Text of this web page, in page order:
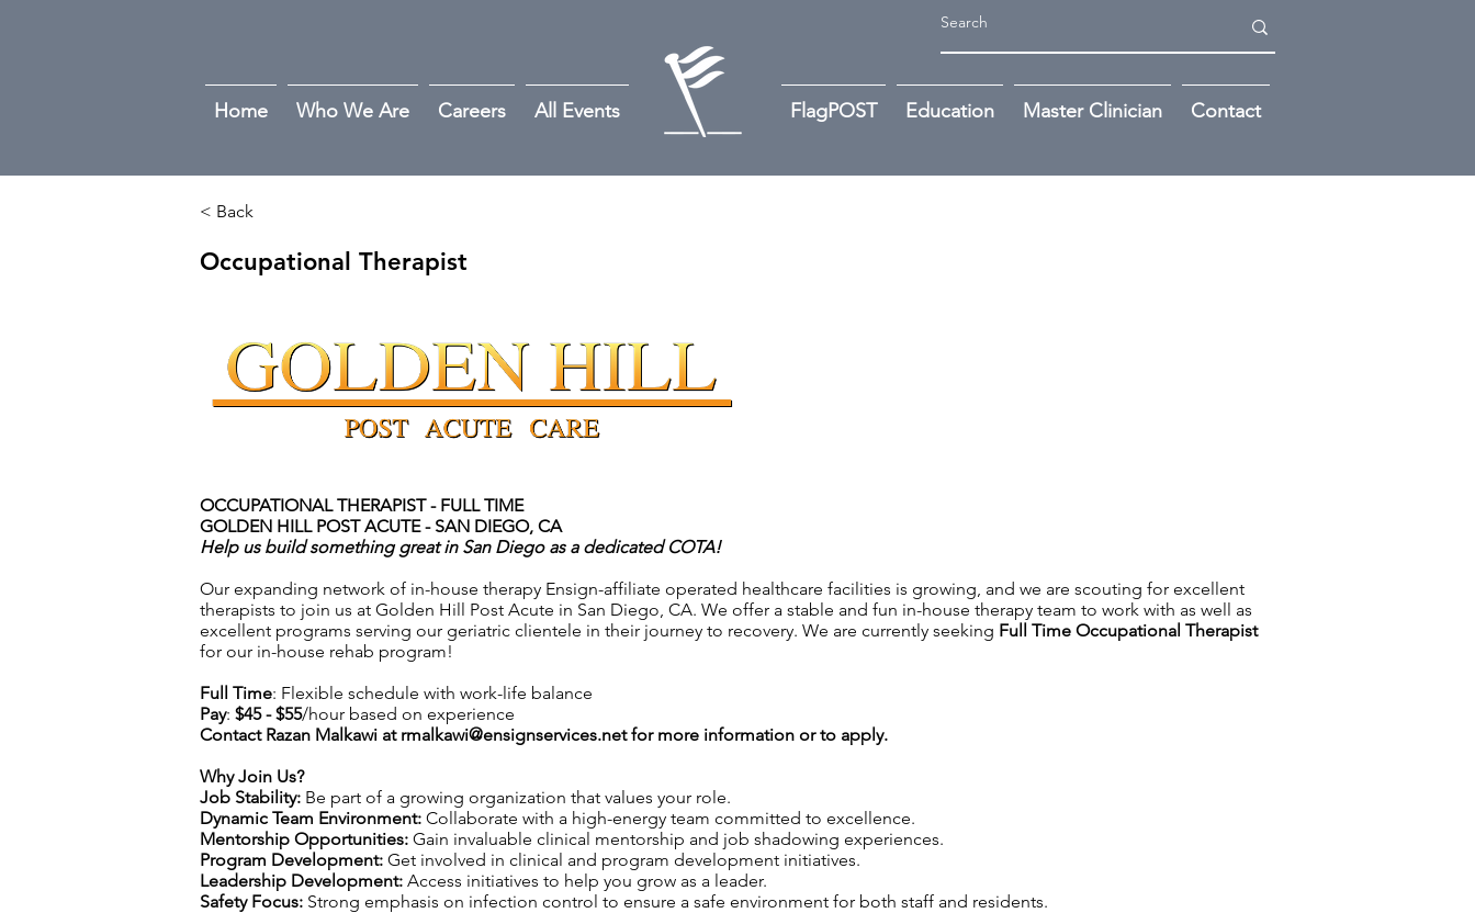
Home Who We Are Careers All Events FlagPOST Education Master Clinician Contact
< Back
Occupational Therapist
OCCUPATIONAL THERAPIST - FULL TIME
GOLDEN HILL POST ACUTE - SAN DIEGO, CA
Help us build something great in San Diego as a dedicated COTA!
Our expanding network of in-house therapy Ensign-affiliate operated healthcare facilities is growing, and we are scouting for excellent
therapists to join us at Golden Hill Post Acute in San Diego, CA. We offer a stable and fun in-house therapy team to work with as well as
excellent programs serving our geriatric clientele in their journey to recovery. We are currently seeking Full Time Occupational Therapist
for our in-house rehab program!
Full Time: Flexible schedule with work-life balance
Pay: $45 - $55/hour based on experience
Contact Razan Malkawi at rmalkawi@ensignservices.netfor more information or to apply.
Why Join Us?
Job Stability: Be part of a growing organization that values your role.
Dynamic Team Environment: Collaborate with a high-energy team committed to excellence.
Mentorship Opportunities: Gain invaluable clinical mentorship and job shadowing experiences.
Program Development: Get involved in clinical and program development initiatives.
Leadership Development: Access initiatives to help you grow as a leader.
Safety Focus: Strong emphasis on infection control to ensure a safe environment for both staff and residents.